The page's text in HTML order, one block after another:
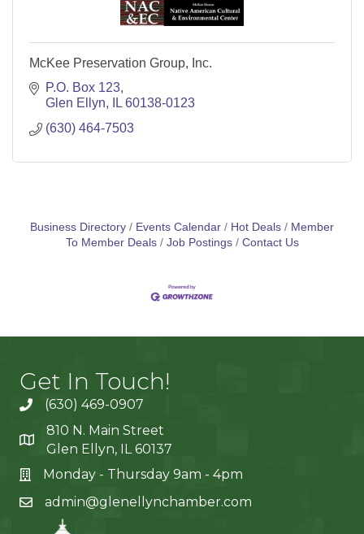
McKee Preservation Group, Inc.
P.O. Box 123
Glen Ellyn
IL 60138-0123
(630) 464-7503
Business Directory Events Calendar Hot Deals
Member
To Member Deals
Job Postings Contact Us
Get In Touch!
(630) 469-0907
810 N. Main Street
Glen Ellyn, IL 60137
Monday - Thursday 9am - 4pm
admin@glenellynchamber.com